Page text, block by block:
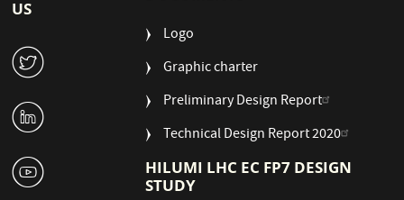
US
W
M
1
Logo
Graphic charter
Preliminary Design Report
Technical Design Report 2020
HILUMI LHC EC FP7 DESIGN
STUDY